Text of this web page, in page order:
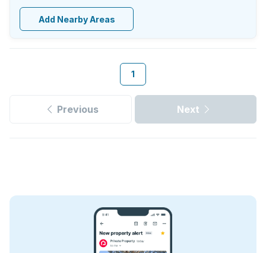
Add Nearby Areas
1
Previous Next